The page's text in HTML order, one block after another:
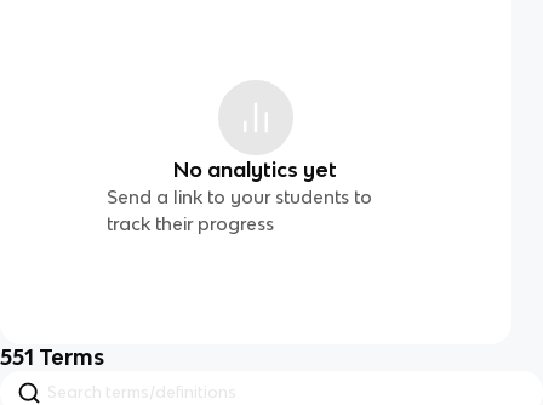
No analytics yet
Send a link to your students to
track their progress
551 Terms